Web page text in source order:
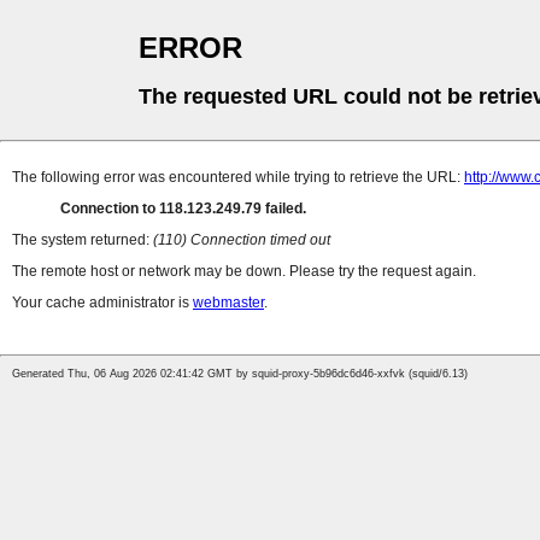
ERROR
The requested URL could not be
The following error was encountered while trying to retrieve the URL: http://
Connection to 118.123.249.79 failed.
The system returned: (110) Connection timed out
The remote host or network may be down. Please try the request again.
Your cache administrator is webmaster.
Generated Thu, 06 Aug 2026 02:41:42 GMT by squid-proxy-5b96dc6d46-xxfvk (squid/6.13)